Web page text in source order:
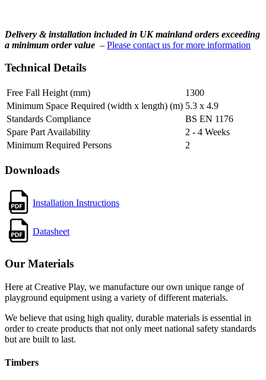
Delivery & installation included in UK mainland orders exceeding
a minimum order value – Please contact us for more information
Technical Details
Free Fall Height (mm)
1300
Minimum Space Required (width x length) (m) 5.3 x 4.9
Standards Compliance
BS EN 1176
Spare Part Availability
2 - 4 Weeks
Minimum Required Persons
2
Downloads
Installation Instructions
Datasheet
Our Materials
Here at Creative Play, we manufacture our own unique range of
playground equipment using a variety of different materials.
We believe that using high quality, durable materials is essential in
order to create products that not only meet national safety standards
but are built to last.
Timbers